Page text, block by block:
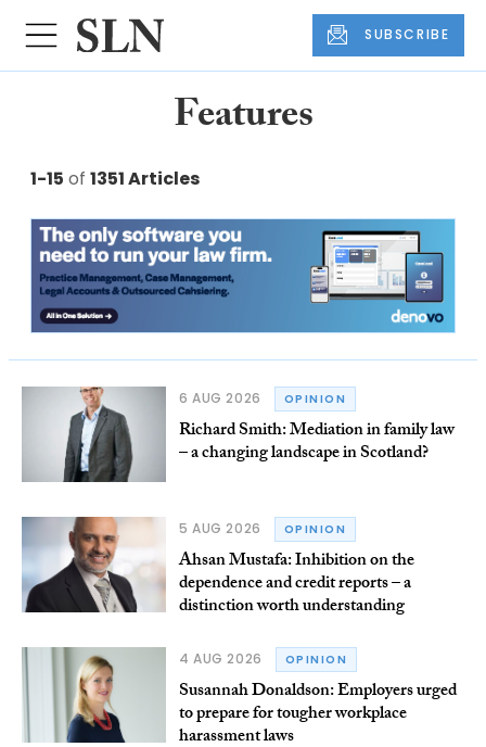
SUBSCRIBE
Features
1-15 of 1351 Articles
6 AUG 2026 OPINION
Richard Smith: Mediation in family law
– a changing landscape in Scotland?
5 AUG 2026 OPINION
Ahsan Mustafa: Inhibition on the
dependence and credit reports – a
distinction worth understanding
4 AUG 2026 OPINION
Susannah Donaldson: Employers urged
to prepare for tougher workplace
harassment laws